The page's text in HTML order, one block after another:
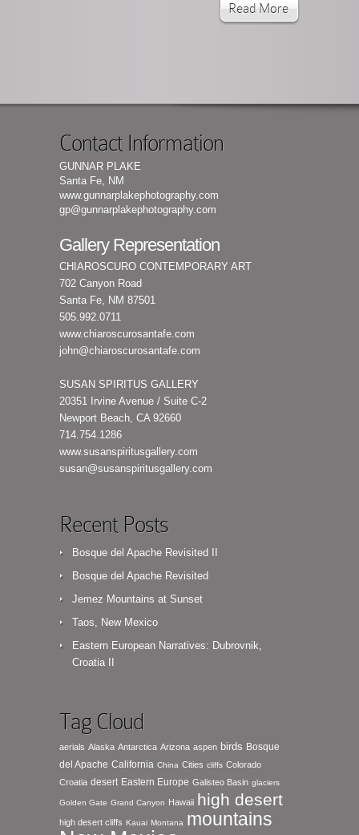
Read More
Contact Information
GUNNAR PLAKE
Santa Fe, NM
www.gunnarplakephotography.com
gp@gunnarplakephotography.com
Gallery Representation
CHIAROSCURO CONTEMPORARY ART
702 Canyon Road
Santa Fe, NM 87501
505.992.0711
www.chiaroscurosantafe.com
john@chiaroscurosantafe.com
SUSAN SPIRITUS GALLERY
20351 Irvine Avenue / Suite C-2
Newport Beach, CA 92660
714.754.1286
www.susanspiritusgallery.com
susan@susanspiritusgallery.com
Recent Posts
Bosque del Apache Revisited II
Bosque del Apache Revisited
Jemez Mountains at Sunset
Taos, New Mexico
Eastern European Narratives: Dubrovnik,
Croatia II
Tag Cloud
aerials Alaska Antarctica Arizona aspen birds Bosque
del Apache California China Cities cliffs Colorado
Croatia desert Eastern Europe Galisteo Basin glaciers
Golden Gate Grand Canyon Hawaii high desert
high desert cliffs Kauai Montana mountains